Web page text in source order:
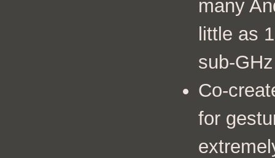
many
little as
sub-
Co-
for